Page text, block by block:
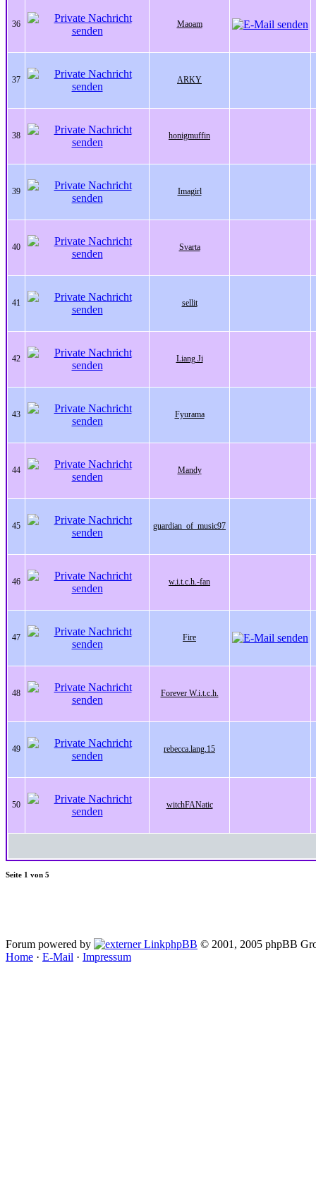
36 Maoam
37 ARKY
38 honigmuffin
39 Imagirl
40 Svarta
41 sellit
42 Liang Ji
43 Fyurama
44 Mandy
45 guardian_of_music97
46 w.i.t.c.h.-fan
47 Fire
48 Forever W.i.t.c.h.
49 rebecca.lang.15
50 witchFANatic
Seite 1 von 5
Forum powered by phpBB © 2001, 2005 phpBB
Home · E-Mail · Impressum